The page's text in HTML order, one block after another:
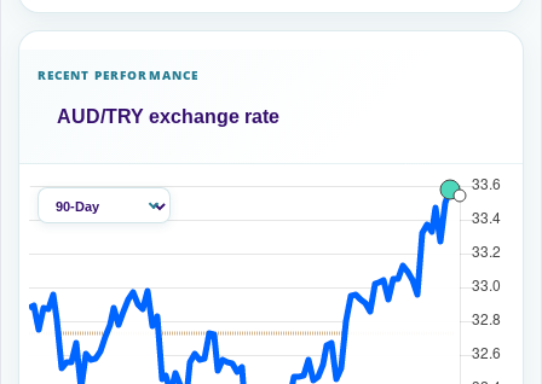
RECENT PERFORMANCE
AUD/TRY exchange rate